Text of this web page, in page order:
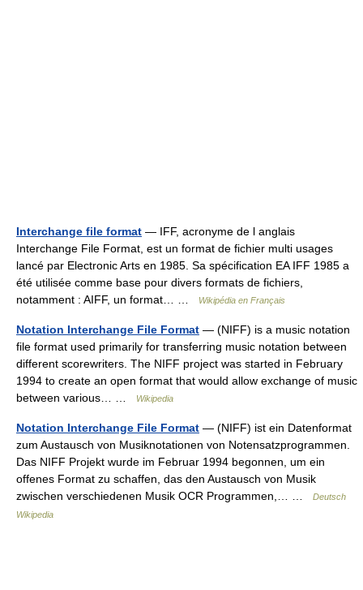
Interchange file format — IFF, acronyme de l anglais
Interchange File Format, est un format de fichier multi usages
lancé par Electronic Arts en 1985. Sa spécification EA IFF 1985 a
été utilisée comme base pour divers formats de fichiers,
notamment : AIFF, un format… …
Wikipédia en Français
Notation Interchange File Format — (NIFF) is a music notation
file format used primarily for transferring music notation between
different scorewriters. The NIFF project was started in February
1994 to create an open format that would allow exchange of music
between various… …
Wikipedia
Notation Interchange File Format — (NIFF) ist ein Datenformat
zum Austausch von Musiknotationen von Notensatzprogrammen.
Das NIFF Projekt wurde im Februar 1994 begonnen, um ein
offenes Format zu schaffen, das den Austausch von Musik
zwischen verschiedenen Musik OCR Programmen,… …
Deutsch
Wikipedia